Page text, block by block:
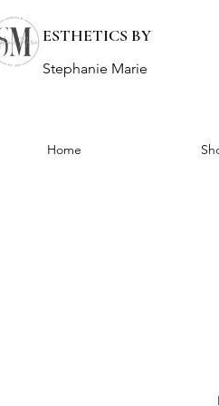
ESTHETICS BY
Stephanie Marie
Home